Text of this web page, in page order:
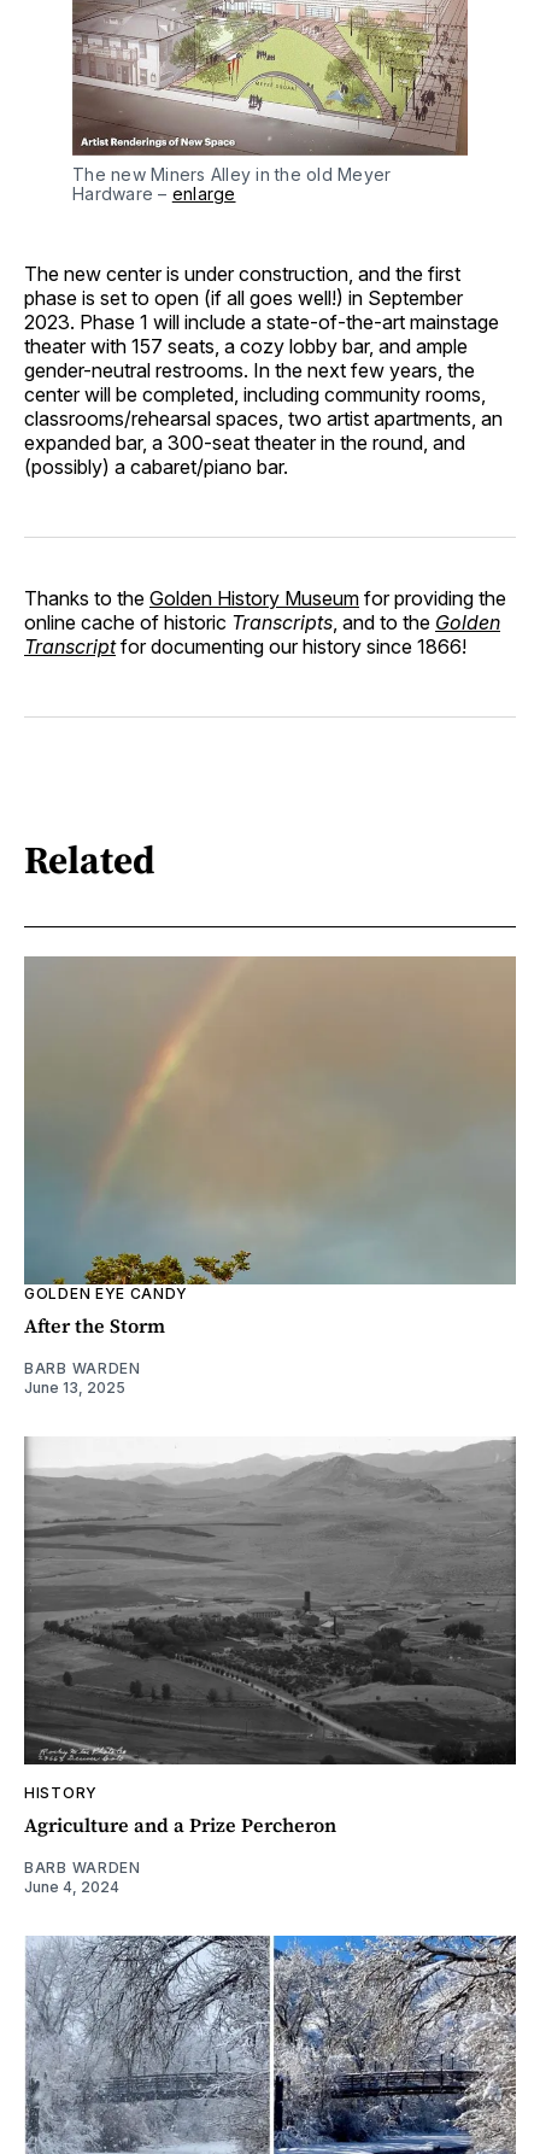
The new Miners Alley in the old Meyer
Hardware – enlarge
The new center is under construction, and the first
phase is set to open (if all goes well!) in September
2023. Phase 1 will include a state-of-the-art mainstage
theater with 157 seats, a cozy lobby bar, and ample
gender-neutral restrooms. In the next few years, the
center will be completed, including community rooms,
classrooms/rehearsal spaces, two artist apartments, an
expanded bar, a 300-seat theater in the round, and
(possibly) a cabaret/piano bar.
Thanks to the Golden History Museum for providing the
online cache of historic Transcripts , and to the Golden
Transcriptfor documenting our history since 1866!
Related
GOLDEN EYE CANDY
After the Storm
BARB WARDEN
June 13, 2025
HISTORY
Agriculture and a Prize Percheron
BARB WARDEN
June 4, 2024